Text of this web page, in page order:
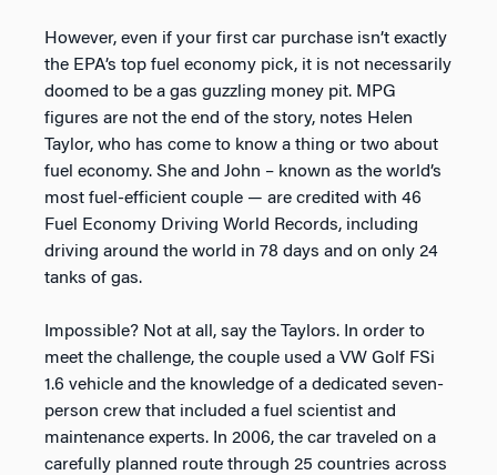
However, even if your first car purchase isn’t exactly
the EPA’s top fuel economy pick, it is not necessarily
doomed to be a gas guzzling money pit. MPG
figures are not the end of the story, notes Helen
Taylor, who has come to know a thing or two about
fuel economy. She and John – known as the world’s
most fuel-efficient couple — are credited with 46
Fuel Economy Driving World Records, including
driving around the world in 78 days and on only 24
tanks of gas.
Impossible? Not at all, say the Taylors. In order to
meet the challenge, the couple used a VW Golf FSi
1.6 vehicle and the knowledge of a dedicated seven-
person crew that included a fuel scientist and
maintenance experts. In 2006, the car traveled on a
carefully planned route through 25 countries across